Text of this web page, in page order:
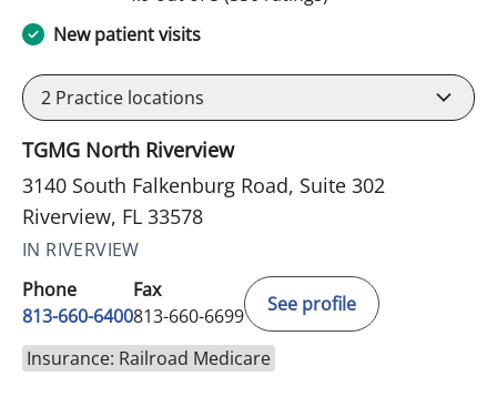
New patient visits
2 Practice locations
TGMG North Riverview
3140 South Falkenburg Road, Suite 302
Riverview, FL 33578
IN RIVERVIEW
Phone
813-660-6400
Fax
813-660-6699
See profile
Insurance: Railroad Medicare